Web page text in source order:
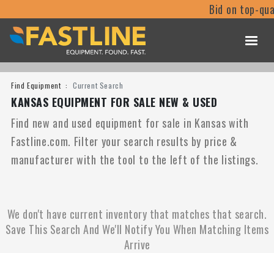
Bid on top-
Find Equipment Current Search
KANSAS EQUIPMENT FOR SALE NEW & USED
Find new and used equipment for sale in Kansas with
Fastline.com. Filter your search results by price &
manufacturer with the tool to the left of the listings.
We don't have current inventory that matches that search.
Save This Search And We'll Notify You When Matching Items
Arrive